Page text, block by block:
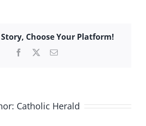
Choose Your Platform!
Facebook Email
Catholic Herald